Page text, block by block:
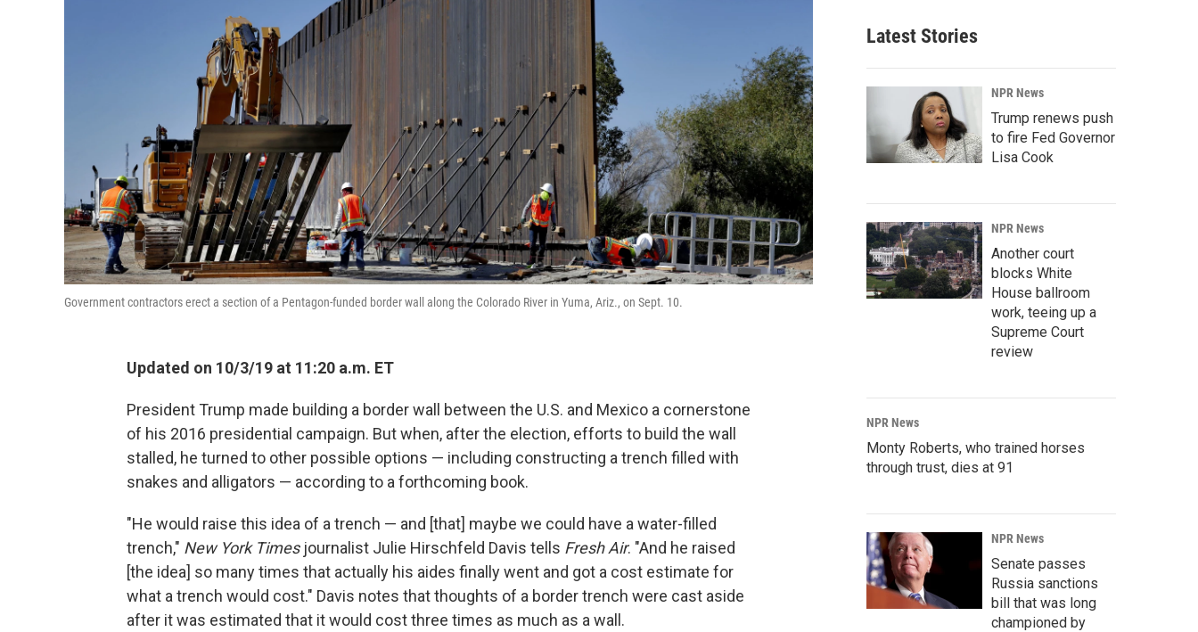
Government contractors erect a section of a Pentagon-funded border wall along the Colorado River in Yuma, Ariz., on Sept. 10.
Updated on 10/3/19 at 11:20 a.m. ET
President Trump made building a border wall between the U.S. and Mexico a cornerstone
of his 2016 presidential campaign. But when, after the election, efforts to build the wall
stalled, he turned to other possible options — including constructing a trench filled with
snakes and alligators — according to a forthcoming book.
"He would raise this idea of a trench — and [that] maybe we could have a water-filled
trench," New York Timesjournalist Julie Hirschfeld Davis tells Fresh Air. "And he raised
[the idea] so many times that actually his aides finally went and got a cost estimate for
what a trench would cost." Davis notes that thoughts of a border trench were cast aside
after it was estimated that it would cost three times as much as a wall.
Latest Stories
NPR News
Trump renews push
to fire Fed Governor
Lisa Cook
NPR News
Another court
blocks White
House ballroom
work, teeing up a
Supreme Court
review
NPR News
Monty Roberts, who trained horses
through trust, dies at 91
NPR News
Senate passes
Russia sanctions
bill that was long
championed by